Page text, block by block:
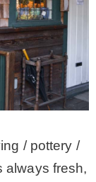
/ pottery /
always fresh,